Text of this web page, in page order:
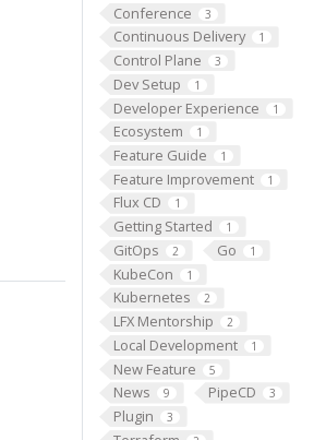
Conference 3
Continuous Delivery 1
Control Plane 3
Dev Setup 1
Developer Experience 1
Ecosystem 1
Feature Guide 1
Feature Improvement 1
Flux CD 1
Getting Started 1
GitOps 2 Go 1
KubeCon 1
Kubernetes 2
LFX Mentorship 2
Local Development 1
New Feature 5
News 9 PipeCD 3
Plugin 3